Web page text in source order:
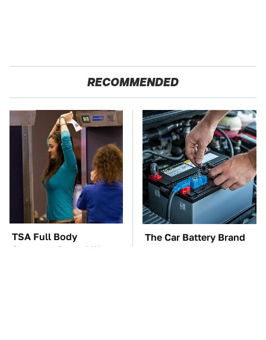
RECOMMENDED
TSA Full Body
Scanners Reveal Way
The Car Battery Brand